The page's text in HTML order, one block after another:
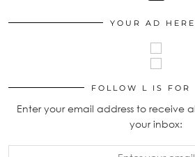
YOUR AD
FOLLOW L IS FOR
Enter your email address to receive
your inbox: